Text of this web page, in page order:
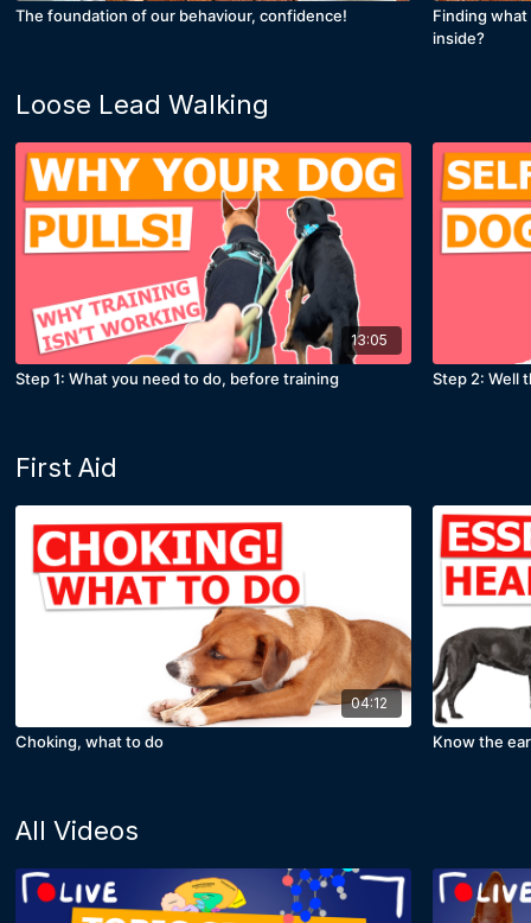
The foundation of our behaviour, confidence!
Finding
inside?
Loose Lead Walking
13:05
Step 1: What you need to do, before training Step 2: Well
First Aid
04:12
Choking, what to do Know the
All Videos